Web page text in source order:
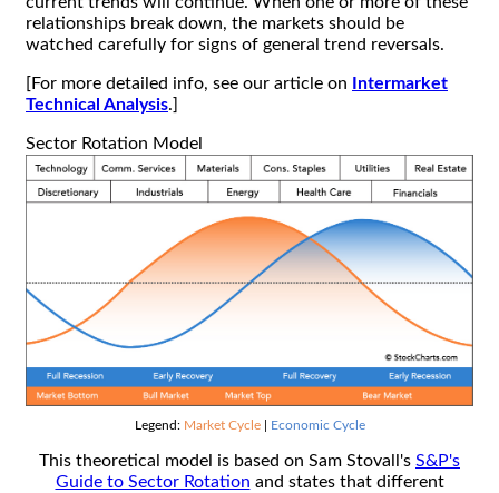
relationships break down, the markets should be
watched carefully for signs of general trend reversals.
[For more detailed info, see our article on
Intermarket
Technical Analysis.]
Sector Rotation Model
Legend: Market Cycle| Economic Cycle
This theoretical model is based on Sam Stovall's S&P's
Guide to Sector Rotation and states that different